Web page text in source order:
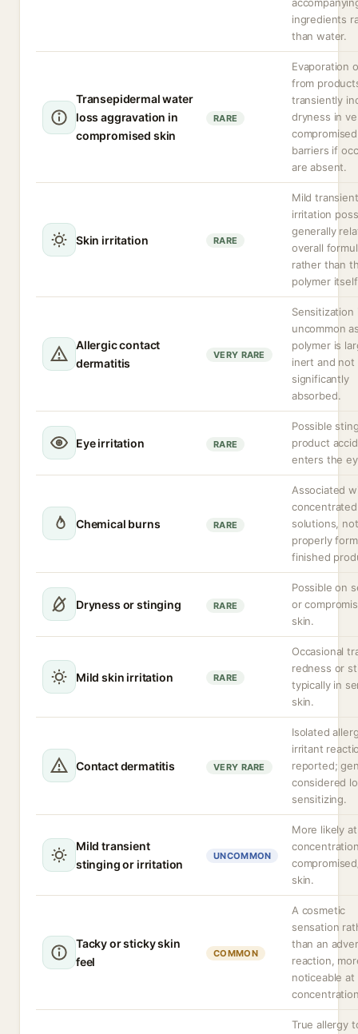
ingredients
than water.
Transepidermal water
loss aggravation in
compromised skin
RARE
Evaporation
from
transiently
dryness in
barriers if
are absent.
Skin irritation RARE
Mild transient
irritation
generally
overall
rather than
polymer
Allergic contact
dermatitis
VERY RARE
Sensitization
uncommon
polymer is
inert and not
significantly
absorbed.
Eye irritation RARE
Possible
product
enters the
Chemical burns RARE
Associated
concentrated
solutions, not
properly
finished
Dryness or stinging RARE
Possible on
or
skin.
Mild skin irritation RARE
Occasional
redness or
typically in
skin.
Contact dermatitis VERY RARE
Isolated
irritant
reported;
considered
sensitizing.
Mild transient
stinging or irritation
UNCOMMON
More likely
skin.
Tacky or sticky skin
feel
COMMON
A cosmetic
sensation
than an
reaction,
noticeable at
True allergy